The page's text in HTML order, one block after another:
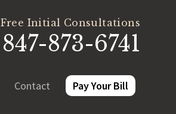
Free Initial Consultations
847-873-6741
Contact Pay Your Bill